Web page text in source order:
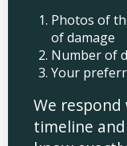
Photos of
of damage
Number of
Your
We
timeline